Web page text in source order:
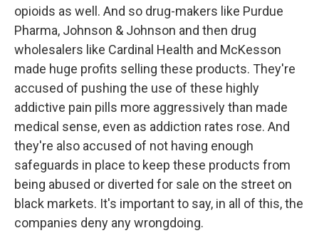
opioids as well. And so drug-makers like Purdue
Pharma, Johnson & Johnson and then drug
wholesalers like Cardinal Health and McKesson
made huge profits selling these products. They're
accused of pushing the use of these highly
addictive pain pills more aggressively than made
medical sense, even as addiction rates rose. And
they're also accused of not having enough
safeguards in place to keep these products from
being abused or diverted for sale on the street on
black markets. It's important to say, in all of this, the
companies deny any wrongdoing.